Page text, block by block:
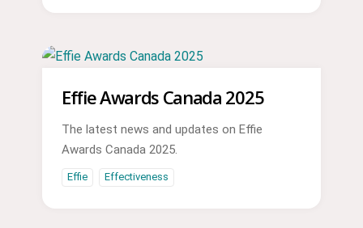
Effie Awards Canada 2025
The latest news and updates on Effie
Awards Canada 2025.
Effie Effectiveness